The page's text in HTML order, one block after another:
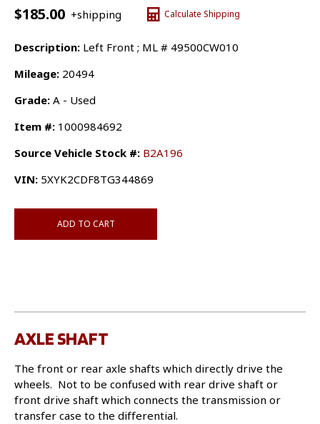
$185.00 +shipping Calculate Shipping
Description: Left Front ; ML # 49500CW010
Mileage: 20494
Grade: A - Used
Item #: 1000984692
Source Vehicle Stock #: B2A196
VIN: 5XYK2CDF8TG344869
ADD TO CART
AXLE SHAFT
The front or rear axle shafts which directly drive the
wheels. Not to be confused with rear drive shaft or
front drive shaft which connects the transmission or
transfer case to the differential.